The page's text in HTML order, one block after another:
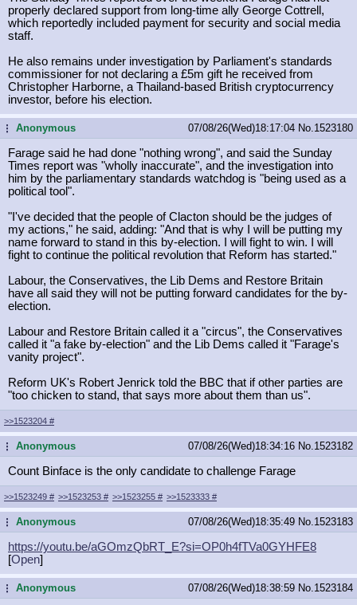
properly declared support from long-time ally George Cottrell,
which reportedly included payment for security and social media
staff.
He also remains under investigation by Parliament's standards
commissioner for not declaring a £5m gift he received from
Christopher Harborne, a Thailand-based British cryptocurrency
investor, before his election.
...Anonymous 07/08/26(Wed)18:17:04 No. 1523180
Farage said he had done "nothing wrong", and said the Sunday
Times report was "wholly inaccurate", and the investigation into
him by the parliamentary standards watchdog is "being used as a
political tool".
"I've decided that the people of Clacton should be the judges of
my actions," he said, adding: "And that is why I will be putting my
name forward to stand in this by-election. I will fight to win. I will
fight to continue the political revolution that Reform has started."
Labour, the Conservatives, the Lib Dems and Restore Britain
have all said they will not be putting forward candidates for the by-
election.
Labour and Restore Britain called it a "circus", the Conservatives
called it "a fake by-election" and the Lib Dems called it "Farage's
vanity project".
Reform UK's Robert Jenrick told the BBC that if other parties are
"too chicken to stand, that says more about them than us".
>>1523204 #
...Anonymous 07/08/26(Wed)18:34:16 No. 1523182
Count Binface is the only candidate to challenge Farage
>>1523249 # >>1523253 # >>1523255 # >>1523333 #
...Anonymous 07/08/26(Wed)18:35:49 No. 1523183
https://youtu.be/aGOmzQbRT_E?si=OP0h4fTVa0GYHFE8
[Open]
...Anonymous 07/08/26(Wed)18:38:59 No. 1523184